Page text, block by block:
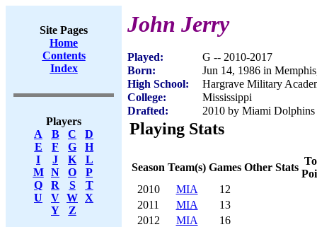
Site Pages
Home
Contents
Index
Players
A
B C
D
E
F G
H
I
J K
L
M
N O
P
Q
R S
T
U
V W X
Y
Z
John Jerry
Played:
G -- 2010-2017
Born:
Jun 14, 1986 in
High School:
Hargrave Military
College:
Mississippi
Drafted:
2010 by Miami
Playing Stats
Season Team(s) Games Other Stats
2010
MIA
12
2011
MIA
13
2012
MIA
16